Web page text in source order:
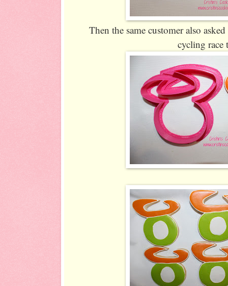
Then the same customer also
cycling race